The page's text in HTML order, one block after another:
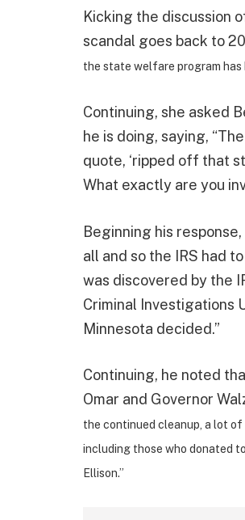
Kicking the discussion
scandal goes back to
the state welfare program has
Continuing, she asked
he is doing, saying,
quote, ‘ripped off that
What exactly are you
Beginning his
all and so the IRS had
was discovered by the
Criminal Investigations
Minnesota decided.”
Continuing, he noted
Omar and Governor
the continued cleanup, a lot
including those who donated
Ellison.”